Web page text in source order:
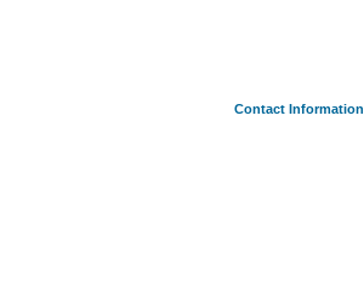
Contact Information